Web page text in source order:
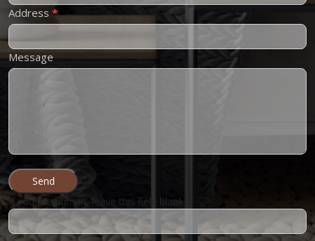
Address *
Message
Send
If you are human, leave this field blank.